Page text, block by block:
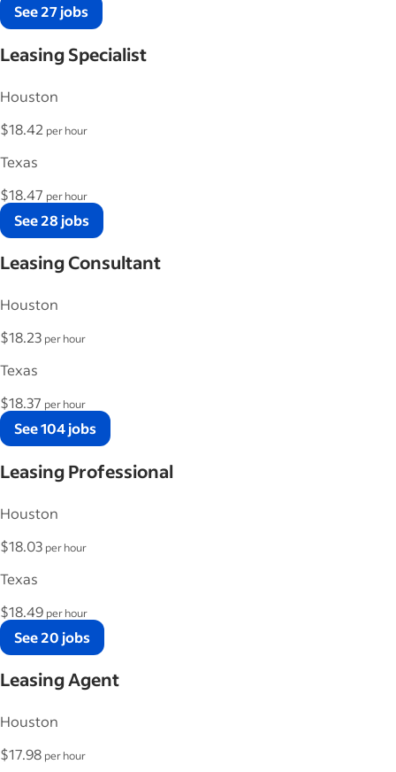
See 27 jobs
Leasing Specialist
Houston
$18.42 per hour
Texas
$18.47 per hour
See 28 jobs
Leasing Consultant
Houston
$18.23 per hour
Texas
$18.37 per hour
See 104 jobs
Leasing Professional
Houston
$18.03 per hour
Texas
$18.49 per hour
See 20 jobs
Leasing Agent
Houston
$17.98 per hour